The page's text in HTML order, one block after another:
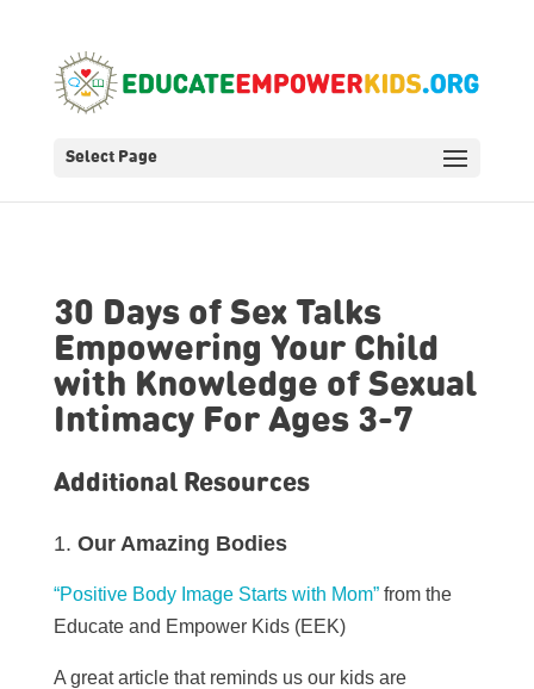
Select Page
30 Days of Sex Talks
Empowering Your Child
with Knowledge of Sexual
Intimacy For Ages 3-7
Additional Resources
Our Amazing Bodies
“Positive Body Image Starts with Mom”from the
Educate and Empower Kids (EEK)
A great article that reminds us our kids are